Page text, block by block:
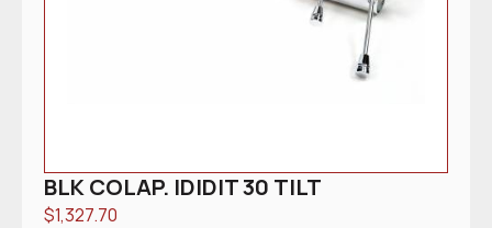
BLK COLAP. IDIDIT 30 TILT
$1,327.70